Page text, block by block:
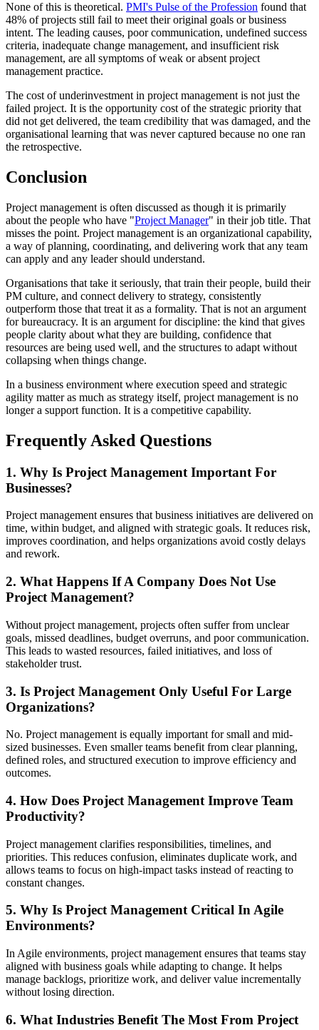
None of this is theoretical. PMI's Pulse of the Profession found that
48% of projects still fail to meet their original goals or business
intent. The leading causes, poor communication, undefined success
criteria, inadequate change management, and insufficient risk
management, are all symptoms of weak or absent project
management practice.
The cost of underinvestment in project management is not just the
failed project. It is the opportunity cost of the strategic priority that
did not get delivered, the team credibility that was damaged, and the
organisational learning that was never captured because no one ran
the retrospective.
Conclusion
Project management is often discussed as though it is primarily
about the people who have "Project Manager" in their job title. That
misses the point. Project management is an organizational capability,
a way of planning, coordinating, and delivering work that any team
can apply and any leader should understand.
Organisations that take it seriously, that train their people, build their
PM culture, and connect delivery to strategy, consistently
outperform those that treat it as a formality. That is not an argument
for bureaucracy. It is an argument for discipline: the kind that gives
people clarity about what they are building, confidence that
resources are being used well, and the structures to adapt without
collapsing when things change.
In a business environment where execution speed and strategic
agility matter as much as strategy itself, project management is no
longer a support function. It is a competitive capability.
Frequently Asked Questions
1. Why Is Project Management Important For
Businesses?
Project management ensures that business initiatives are delivered on
time, within budget, and aligned with strategic goals. It reduces risk,
improves coordination, and helps organizations avoid costly delays
and rework.
2. What Happens If A Company Does Not Use
Project Management?
Without project management, projects often suffer from unclear
goals, missed deadlines, budget overruns, and poor communication.
This leads to wasted resources, failed initiatives, and loss of
stakeholder trust.
3. Is Project Management Only Useful For Large
Organizations?
No. Project management is equally important for small and mid-
sized businesses. Even smaller teams benefit from clear planning,
defined roles, and structured execution to improve efficiency and
outcomes.
4. How Does Project Management Improve Team
Productivity?
Project management clarifies responsibilities, timelines, and
priorities. This reduces confusion, eliminates duplicate work, and
allows teams to focus on high-impact tasks instead of reacting to
constant changes.
5. Why Is Project Management Critical In Agile
Environments?
In Agile environments, project management ensures that teams stay
aligned with business goals while adapting to change. It helps
manage backlogs, prioritize work, and deliver value incrementally
without losing direction.
6. What Industries Benefit The Most From Project